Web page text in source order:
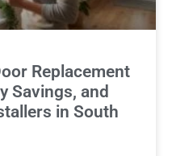
Replacement
Savings, and
in South